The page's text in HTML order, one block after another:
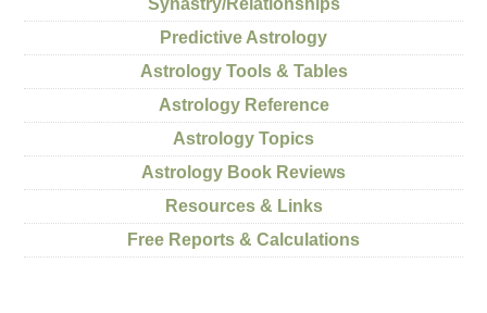
Synastry/Relationships
Predictive Astrology
Astrology Tools & Tables
Astrology Reference
Astrology Topics
Astrology Book Reviews
Resources & Links
Free Reports & Calculations